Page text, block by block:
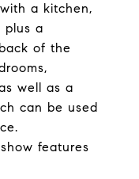
a kitchen,
plus a
of the
well as a
can be used
features